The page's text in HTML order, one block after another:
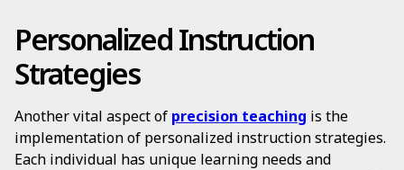
Personalized Instruction
Strategies
Another vital aspect of precision teaching is the
implementation of personalized instruction strategies.
Each individual has unique learning needs and